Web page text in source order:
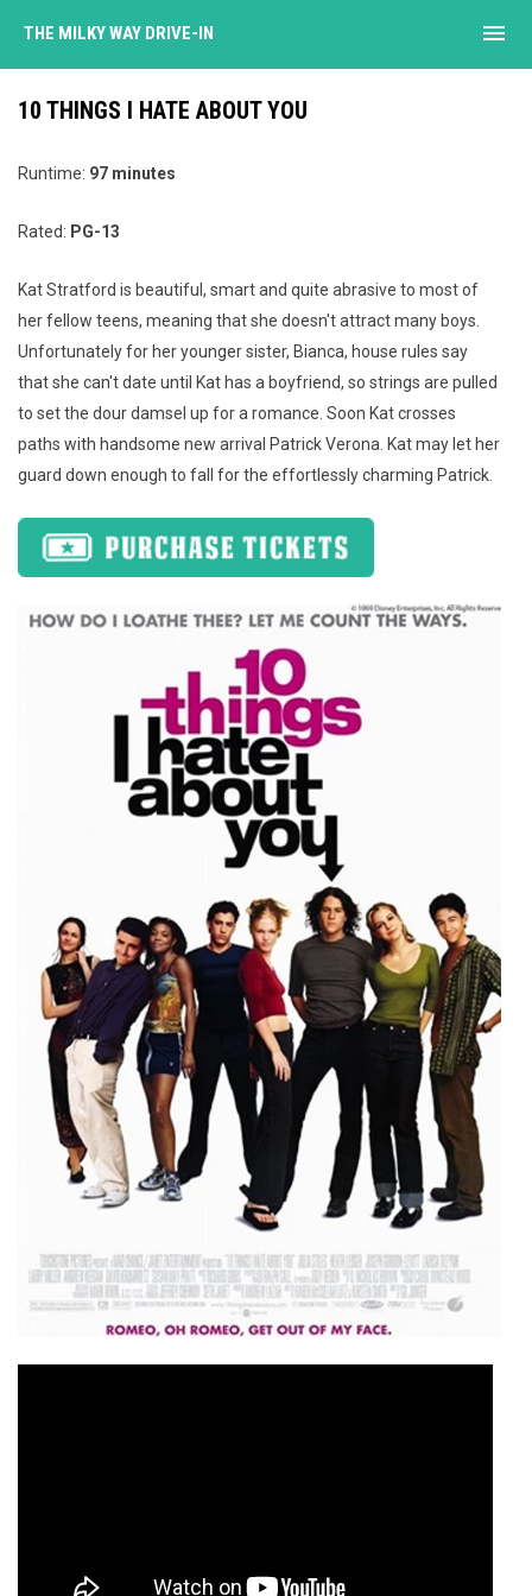
THE MILKY WAY DRIVE-IN menu
10 THINGS I HATE ABOUT YOU
Runtime: 97 minutes
Rated: PG-13
Kat Stratford is beautiful, smart and quite abrasive to most of
her fellow teens, meaning that she doesn't attract many boys.
Unfortunately for her younger sister, Bianca, house rules say
that she can't date until Kat has a boyfriend, so strings are pulled
to set the dour damsel up for a romance. Soon Kat crosses
paths with handsome new arrival Patrick Verona. Kat may let her
guard down enough to fall for the effortlessly charming Patrick.